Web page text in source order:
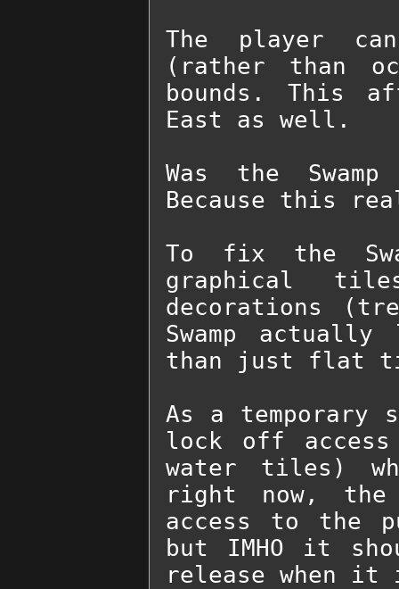
The player
(rather than
bounds. This
East as well.
Was the
Because this
To fix the
graphical
decorations
Swamp
than just flat
As a temporary
lock off access
water tiles)
right now, the
access to the
but IMHO it
release when